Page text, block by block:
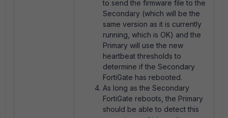
to send the firmware file to the
Secondary (which will be the
same version as it is currently
running, which is OK) and the
Primary will use the new
heartbeat thresholds to
determine if the Secondary
FortiGate has rebooted.
As long as the Secondary
FortiGate reboots, the Primary
should be able to detect this